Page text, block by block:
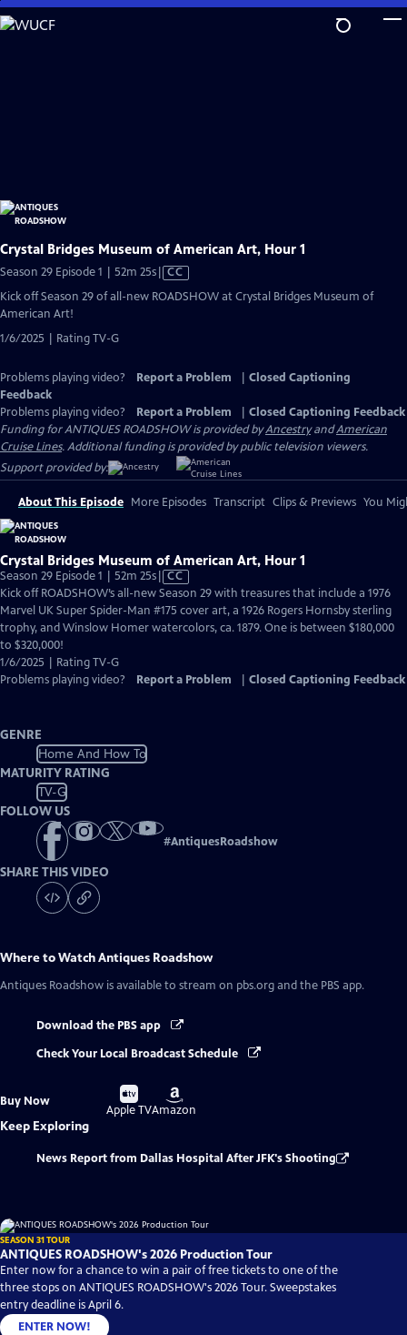
Skip
to
Crystal Bridges Museum of American Art, Hour 1
Season 29 Episode 1 | 52m 25sVideo
CC
Kick off Season 29 of all-new ROADSHOW at Crystal Bridges Museum of
American Art!
1/6/2025 | Rating TV-G
Problems playing video? Report a Problem
Closed Captioning
Feedback
Problems playing video?
Report a Problem
Closed Captioning Feedback
Funding for ANTIQUES ROADSHOW is provided byAncestryandAmerican
Cruise Lines. Additional funding is provided by public television viewers.
Support provided by:
About This Episode More Episodes Transcript Clips & Previews You
Crystal Bridges Museum of American Art, Hour 1
Season 29 Episode 1 | 52m 25sVideo
has
Closed
Captions
CC
Kick off ROADSHOW’s all-new Season 29 with treasures that include a 1976
Marvel UK Super Spider-Man #175 cover art, a 1926 Rogers Hornsby sterling
trophy, and Winslow Homer watercolors, ca. 1879. One is between $180,000
to $320,000!
1/6/2025 | Rating TV-G
Problems playing video?
Report a Problem Closed Captioning Feedback
GENRE
Home And How To
MATURITY RATING
TV-G
FOLLOW US
#AntiquesRoadshow
SHARE THIS VIDEO
Where to WatchAntiques Roadshow
Antiques Roadshow is available to stream on pbs.org and the PBS app.
Download the PBS app
Check Your Local Broadcast Schedule
Buy Now
Buy
on
Apple TV
Buy
on
Amazon
Keep Exploring
News Report from Dallas Hospital After JFK's Shooting
SEASON 31 TOUR
ANTIQUES ROADSHOW's 2026 Production Tour
Enter now for a chance to win a pair of free tickets to one of the
three stops on ANTIQUES ROADSHOW's 2026 Tour. Sweepstakes
entry deadline is April 6.
ENTER NOW!